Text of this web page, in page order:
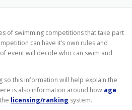
of swimming competitions that take part
can have it’s own rules and
event will decide who can swim and
so this information will help explain the
is also information around how age
licensing/ranking system.